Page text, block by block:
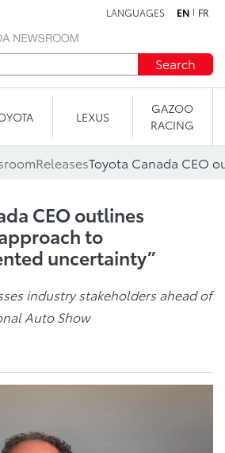
LANGUAGES EN FR
Search
LEXUS
GAZOO
RACING
Releases
CEO outlines
to
uncertainty”
industry stakeholders ahead of
Auto Show